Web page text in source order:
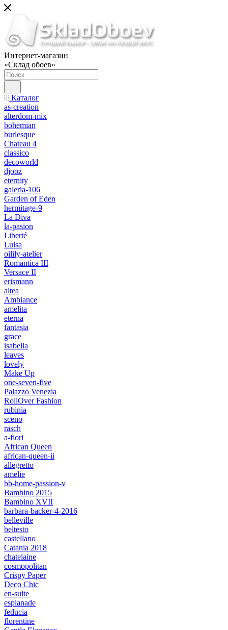
Интернет-магазин
«Склад обоев»
Каталог
as-creation
alterdom-mix
bohemian
burlesque
Chateau 4
classico
decoworld
djooz
eternity
galeria-106
Garden of Eden
hermitage-9
La Diva
la-pasion
Liberté
Luisa
oilily-atelier
Romantica III
Versace II
erismann
altea
Ambiance
amelita
eterna
fantasia
grace
isabella
leaves
lovely
Make Up
one-seven-five
Palazzo Venezia
RollOver Fashion
rubinia
sceno
rasch
a-fiori
African Queen
african-queen-ii
allegretto
amelie
bb-home-passion-v
Bambino 2015
Bambino XVII
barbara-backer-4-2016
belleville
beltesto
castellano
Catania 2018
chatelaine
cosmopolitan
Crispy Paper
Deco Chic
en-suite
esplanade
feducia
florentine